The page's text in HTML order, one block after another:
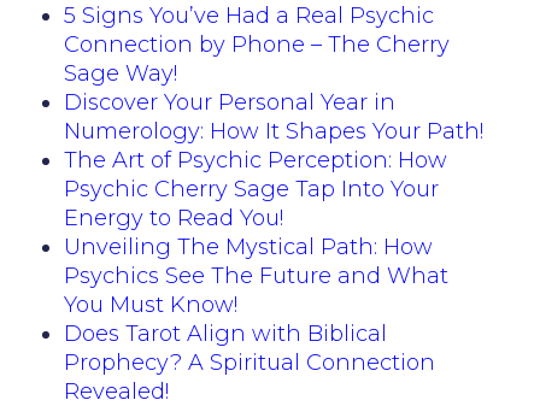
5 Signs You’ve Had a Real Psychic
Connection by Phone – The Cherry
Sage Way!
Discover Your Personal Year in
Numerology: How It Shapes Your Path!
The Art of Psychic Perception: How
Psychic Cherry Sage Tap Into Your
Energy to Read You!
Unveiling The Mystical Path: How
Psychics See The Future and What
You Must Know!
Does Tarot Align with Biblical
Prophecy? A Spiritual Connection
Revealed!